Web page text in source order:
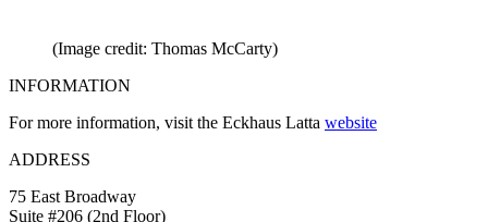
(Image credit: Thomas McCarty)
INFORMATION
For more information, visit the Eckhaus Latta website
ADDRESS
75 East Broadway
Suite #206 (2nd Floor)